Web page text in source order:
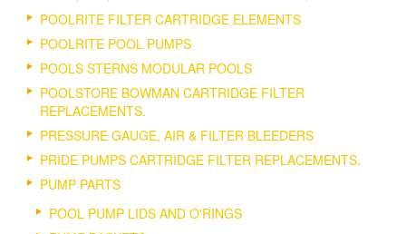
POOLRITE FILTER CARTRIDGE ELEMENTS
POOLRITE POOL PUMPS
POOLS STERNS MODULAR POOLS
POOLSTORE BOWMAN CARTRIDGE FILTER
REPLACEMENTS.
PRESSURE GAUGE, AIR & FILTER BLEEDERS
PRIDE PUMPS CARTRIDGE FILTER REPLACEMENTS.
PUMP PARTS
POOL PUMP LIDS AND O'RINGS